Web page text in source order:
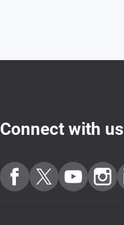
Connect with us